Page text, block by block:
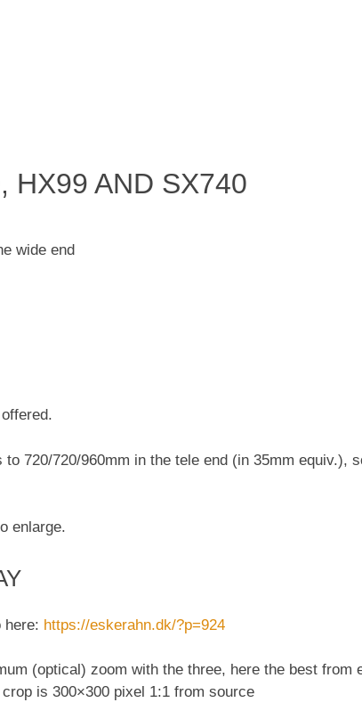
HX99 AND SX740
wide end
720/720/960mm in the tele end (in 35mm equiv.),
enlarge.
here: https://eskerahn.dk/?p=924
(optical) zoom with the three, here the best from
is 300×300 pixel 1:1 from source